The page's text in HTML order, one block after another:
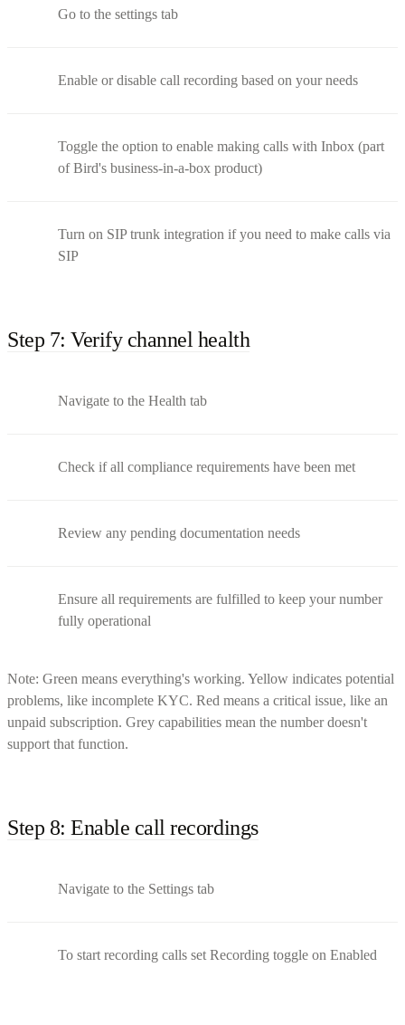
Go to the settings tab
Enable or disable call recording based on your needs
Toggle the option to enable making calls with Inbox (part
of Bird's business-in-a-box product)
Turn on SIP trunk integration if you need to make calls via
SIP
Step 7: Verify channel health
Navigate to the Health tab
Check if all compliance requirements have been met
Review any pending documentation needs
Ensure all requirements are fulfilled to keep your number
fully operational
Note: Green means everything's working. Yellow indicates potential
problems, like incomplete KYC. Red means a critical issue, like an
unpaid subscription. Grey capabilities mean the number doesn't
support that function.
Step 8: Enable call recordings
Navigate to the Settings tab
To start recording calls set Recording toggle on Enabled